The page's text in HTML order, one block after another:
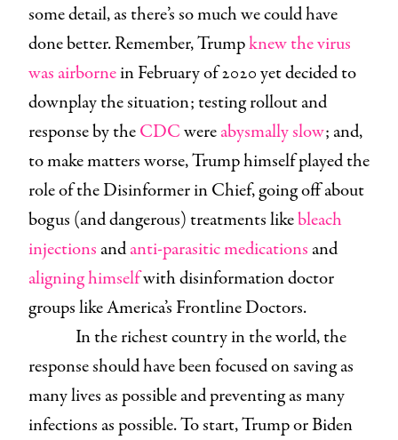
some detail, as there’s so much we could have
done better. Remember, Trumpknew the virus
was airbornein February of 2020 yet decided to
downplay the situation; testing rollout and
response by theCDCwereabysmally slow; and,
to make matters worse, Trump himself played the
role of the Disinformer in Chief, going off about
bogus (and dangerous) treatments likebleach
injections andanti-parasitic medications and
aligning himselfwith disinformation doctor
groups like America’s Frontline Doctors.
In the richest country in the world, the
response should have been focused on saving as
many lives as possible and preventing as many
infections as possible. To start, Trump or Biden